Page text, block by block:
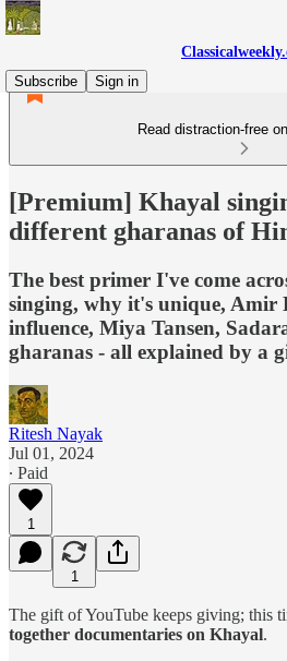
Subscribe
Sign in
Read distraction-free
[Premium] Khayal
different gharanas of
The best primer I've come
singing, why it's unique, Amir
influence, Miya Tansen,
gharanas - all explained by a
Ritesh Nayak
Jul 01, 2024
∙ Paid
1
1
The gift of YouTube keeps giving; this
together documentaries on Khayal.